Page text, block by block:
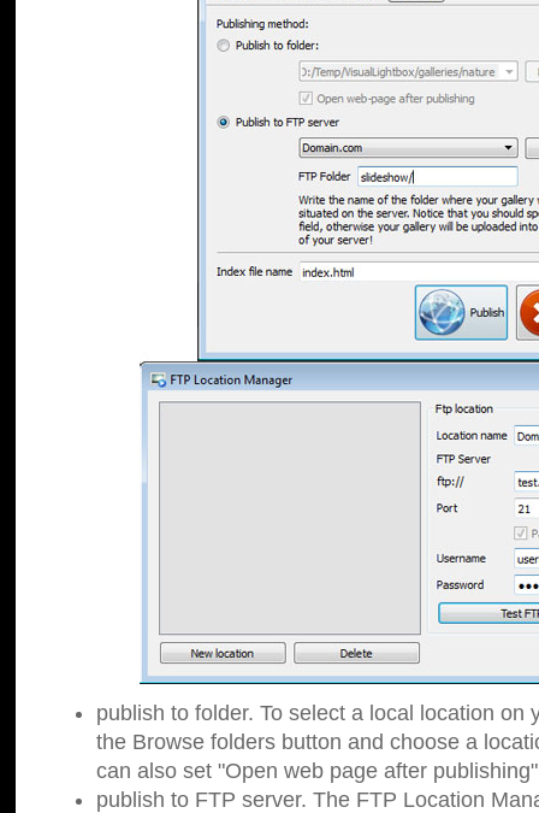
publish to folder. To select a local location on
the Browse folders button and choose a
can also set "Open web page after
publish to FTP server. The FTP Location